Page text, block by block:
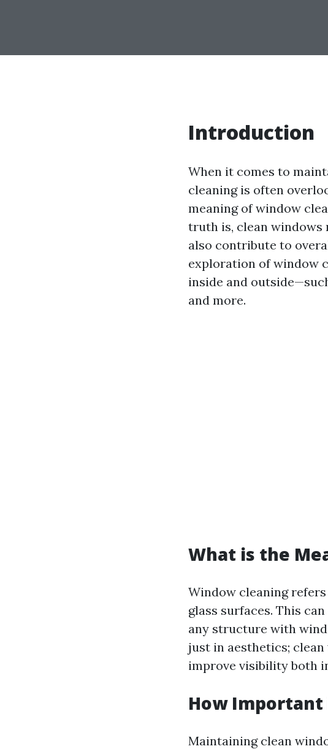
Introduction
When it comes to
cleaning is often
meaning of window
truth is, clean windows
also contribute to
exploration of window
inside and
and more.
What is the
Window cleaning
glass surfaces. This
any structure with
just in aesthetics;
improve visibility both
How Important
Maintaining clean